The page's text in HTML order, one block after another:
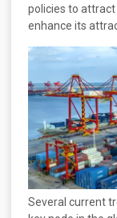
policies to
enhance its
Several current